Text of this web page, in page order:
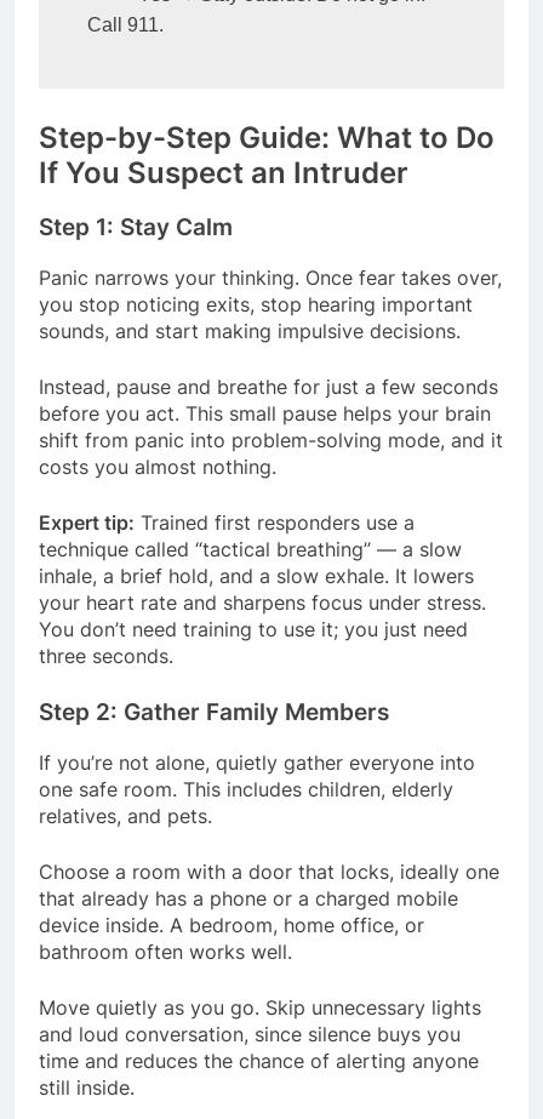
Call 911.
Step-by-Step Guide: What to Do
If You Suspect an Intruder
Step 1: Stay Calm
Panic narrows your thinking. Once fear takes over,
you stop noticing exits, stop hearing important
sounds, and start making impulsive decisions.
Instead, pause and breathe for just a few seconds
before you act. This small pause helps your brain
shift from panic into problem-solving mode, and it
costs you almost nothing.
Expert tip: Trained first responders use a
technique called “tactical breathing” — a slow
inhale, a brief hold, and a slow exhale. It lowers
your heart rate and sharpens focus under stress.
You don’t need training to use it; you just need
three seconds.
Step 2: Gather Family Members
If you’re not alone, quietly gather everyone into
one safe room. This includes children, elderly
relatives, and pets.
Choose a room with a door that locks, ideally one
that already has a phone or a charged mobile
device inside. A bedroom, home office, or
bathroom often works well.
Move quietly as you go. Skip unnecessary lights
and loud conversation, since silence buys you
time and reduces the chance of alerting anyone
still inside.